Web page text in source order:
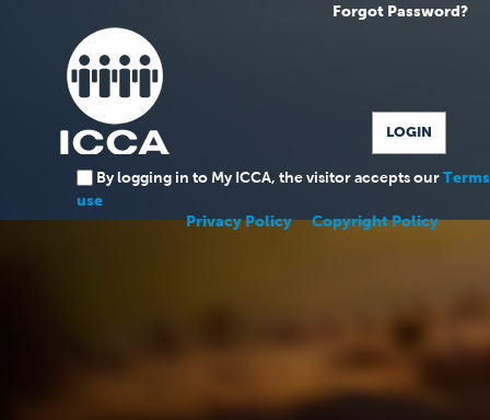
Forgot Password?
By logging in to My ICCA, the visitor accepts our
use
Privacy Policy
Copyright Policy